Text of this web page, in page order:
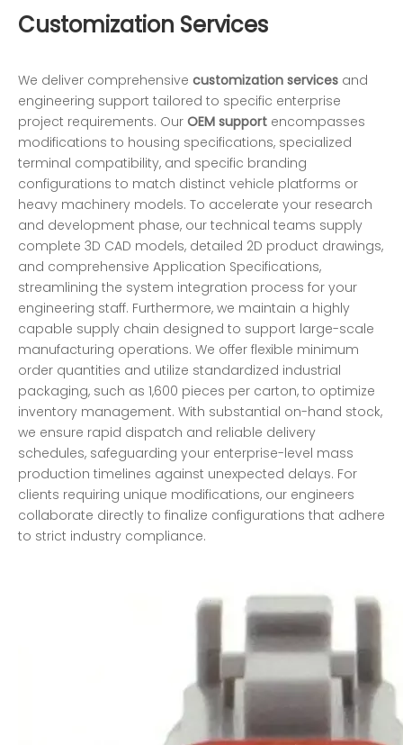
Customization Services
We deliver comprehensive customization services and
engineering support tailored to specific enterprise
project requirements. Our OEM support encompasses
modifications to housing specifications, specialized
terminal compatibility, and specific branding
configurations to match distinct vehicle platforms or
heavy machinery models. To accelerate your research
and development phase, our technical teams supply
complete 3D CAD models, detailed 2D product drawings,
and comprehensive Application Specifications,
streamlining the system integration process for your
engineering staff. Furthermore, we maintain a highly
capable supply chain designed to support large-scale
manufacturing operations. We offer flexible minimum
order quantities and utilize standardized industrial
packaging, such as 1,600 pieces per carton, to optimize
inventory management. With substantial on-hand stock,
we ensure rapid dispatch and reliable delivery
schedules, safeguarding your enterprise-level mass
production timelines against unexpected delays. For
clients requiring unique modifications, our engineers
collaborate directly to finalize configurations that adhere
to strict industry compliance.